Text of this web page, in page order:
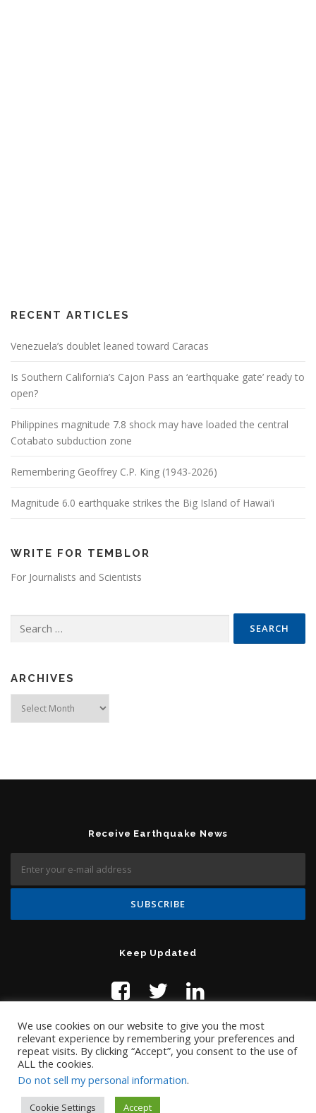
RECENT ARTICLES
Venezuela’s doublet leaned toward Caracas
Is Southern California’s Cajon Pass an ‘earthquake gate’ ready to
open?
Philippines magnitude 7.8 shock may have loaded the central
Cotabato subduction zone
Remembering Geoffrey C.P. King (1943-2026)
Magnitude 6.0 earthquake strikes the Big Island of Hawai’i
WRITE FOR TEMBLOR
For Journalists and Scientists
ARCHIVES
Receive Earthquake News
Keep Updated
Copyright © 2019 Temblor.net
We use cookies on our website to give you the most
relevant experience by remembering your preferences and
repeat visits. By clicking “Accept”, you consent to the use of
ALL the cookies.
Do not sell my personal information.
Cookie Settings Accept